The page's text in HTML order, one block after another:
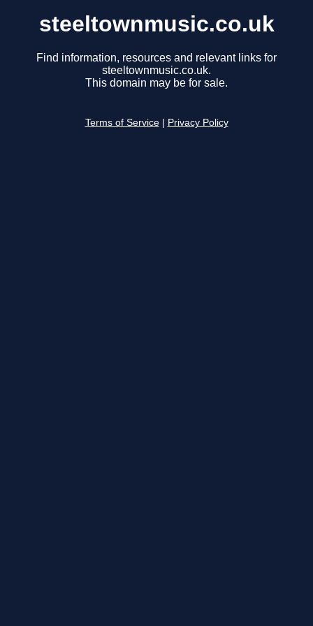
steeltownmusic.co.uk
Find information, resources and relevant links for
steeltownmusic.co.uk.
This domain may be for sale.
Terms of Service Privacy Policy